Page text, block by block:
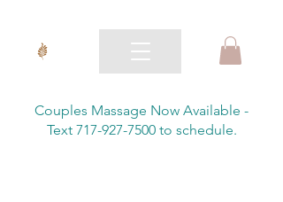
Couples Massage Now Available -
Text 717-927-7500 to schedule.